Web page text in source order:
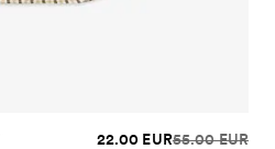
22.00 EUR55.00 EUR